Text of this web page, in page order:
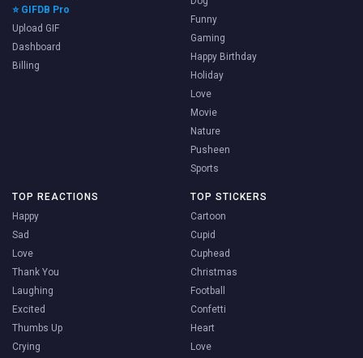
⭐ GIFDB Pro
Upload GIF
Dashboard
Billing
Funny
Gaming
Happy Birthday
Holiday
Love
Movie
Nature
Pusheen
Sports
TOP REACTIONS
Happy
Sad
Love
Thank You
Laughing
Excited
Thumbs Up
Crying
TOP STICKERS
Cartoon
Cupid
Cuphead
Christmas
Football
Confetti
Heart
Love